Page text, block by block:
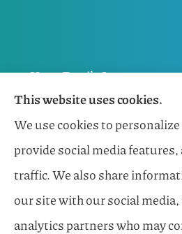
Horn Family Insurance
Flood, General Liability,
Marine Insurance to all
Naples, Estero, Sarasota,
Bonita
This website uses cookies.
We use cookies to
provide social media
traffic. We also share
our site with our social
analytics partners who may